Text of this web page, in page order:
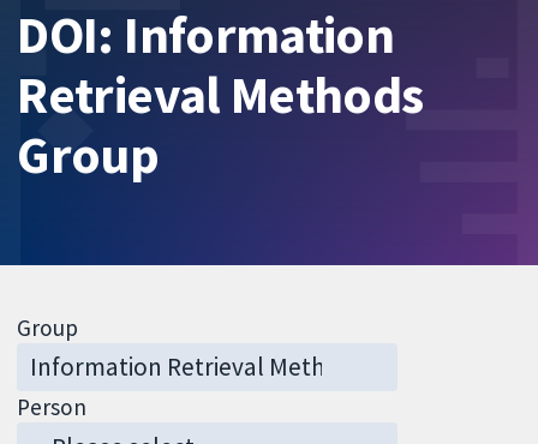
DOI: Information
Retrieval Methods
Group
Group
Person